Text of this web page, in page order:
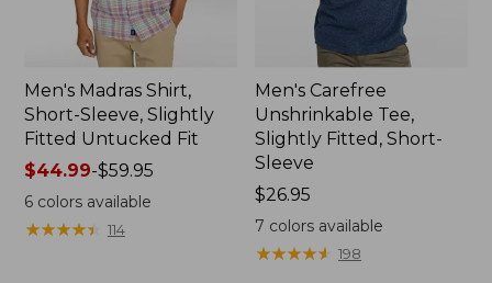
Men's Madras Shirt,
Short-Sleeve, Slightly
Fitted Untucked Fit
Price
range
from:
$44.99-$59.95
6colors available
★★★★★
★★★★★ 114
Men's Carefree
Unshrinkable Tee,
Slightly Fitted, Short-
Sleeve
Price:
$26.95
$26.95
7 colors available
★★★★★
★★★★★ 198